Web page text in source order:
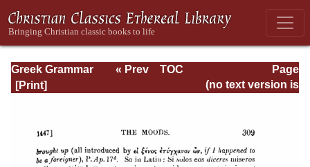
Greek Grammar
Page
Page_309.html
« Prev
TOC
(no text version is